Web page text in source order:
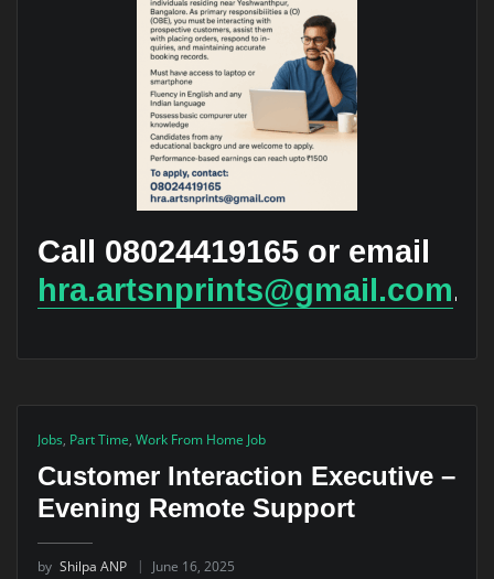
Call 08024419165 or email
hra.artsnprints@gmail.com.
Jobs, Part Time, Work From Home Job
Customer Interaction Executive –
Evening Remote Support
by Shilpa ANP June 16, 2025